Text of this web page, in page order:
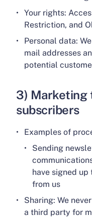
Your rights:
Restriction, and
Personal data:
mail addresses
potential
3) Marketing
subscribers
Examples of
Sending
have signed
from us
Sharing: We
a third party for